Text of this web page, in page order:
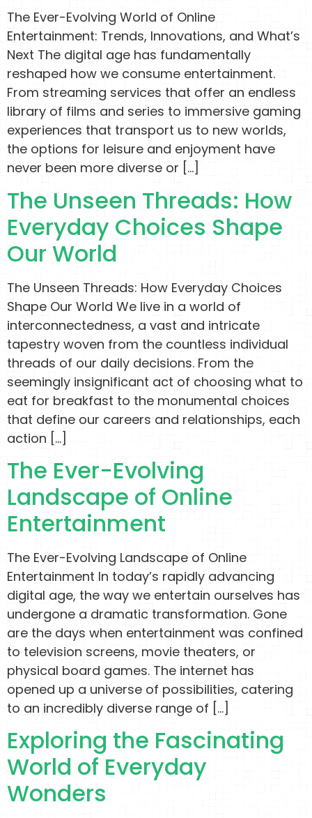
The Ever-Evolving World of Online
Entertainment: Trends, Innovations, and What’s
Next The digital age has fundamentally
reshaped how we consume entertainment.
From streaming services that offer an endless
library of films and series to immersive gaming
experiences that transport us to new worlds,
the options for leisure and enjoyment have
never been more diverse or […]
The Unseen Threads: How
Everyday Choices Shape
Our World
The Unseen Threads: How Everyday Choices
Shape Our World We live in a world of
interconnectedness, a vast and intricate
tapestry woven from the countless individual
threads of our daily decisions. From the
seemingly insignificant act of choosing what to
eat for breakfast to the monumental choices
that define our careers and relationships, each
action […]
The Ever-Evolving
Landscape of Online
Entertainment
The Ever-Evolving Landscape of Online
Entertainment In today’s rapidly advancing
digital age, the way we entertain ourselves has
undergone a dramatic transformation. Gone
are the days when entertainment was confined
to television screens, movie theaters, or
physical board games. The internet has
opened up a universe of possibilities, catering
to an incredibly diverse range of […]
Exploring the Fascinating
World of Everyday
Wonders